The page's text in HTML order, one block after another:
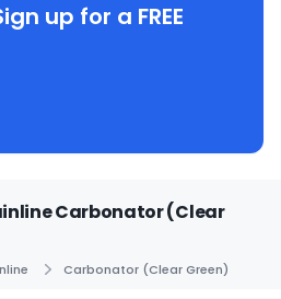
up for a FREE
Carbonator (Clear
Carbonator (Clear Green)